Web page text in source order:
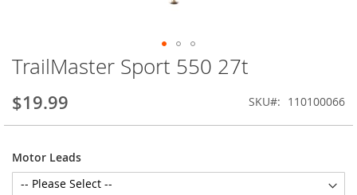
Skip
to
the
beginning
of
images
gallery
TrailMaster Sport 550 27t
$19.99 SKU 110100066
Motor Leads